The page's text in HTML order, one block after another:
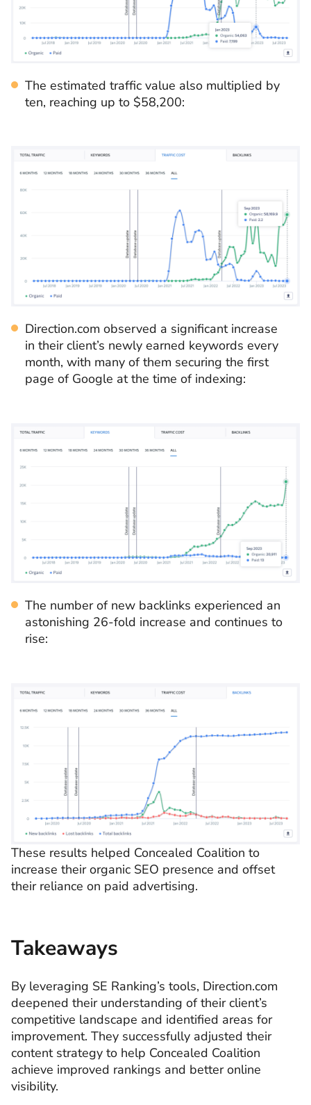
The estimated traffic value also multiplied by
ten, reaching up to $58,200:
Direction.com observed a significant increase
in their client’s newly earned keywords every
month, with many of them securing the first
page of Google at the time of indexing:
The number of new backlinks experienced an
astonishing 26-fold increase and continues to
rise:
These results helped Concealed Coalition to
increase their organic SEO presence and offset
their reliance on paid advertising.
Takeaways
By leveraging SE Ranking’s tools, Direction.com
deepened their understanding of their client’s
competitive landscape and identified areas for
improvement. They successfully adjusted their
content strategy to help Concealed Coalition
achieve improved rankings and better online
visibility.